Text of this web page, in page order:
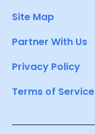
Site Map
Partner With Us
Privacy Policy
Terms of Service